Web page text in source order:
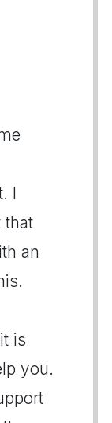
I
that
an
is
you.